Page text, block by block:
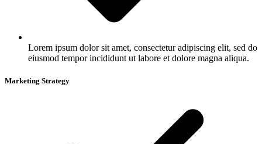
Lorem ipsum dolor sit amet, consectetur adipiscing elit, sed do
eiusmod tempor incididunt ut labore et dolore magna aliqua.
Marketing Strategy